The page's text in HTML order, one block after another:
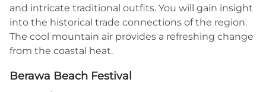
and intricate traditional outfits. You will gain insight
into the historical trade connections of the region.
The cool mountain air provides a refreshing change
from the coastal heat.
Berawa Beach Festival